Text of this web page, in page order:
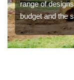
range of
budget and the